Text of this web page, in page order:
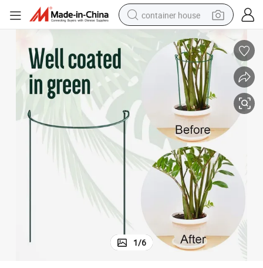
container house
smart phone
crawler excavator
motorcycle
sport shoe
tshirt
powder
1/6